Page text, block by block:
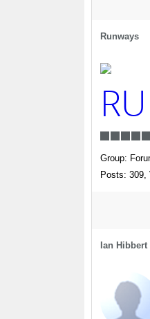
Runways
Group:
Posts: 309,
Ian Hibbert